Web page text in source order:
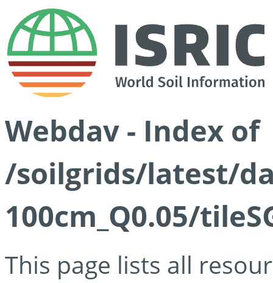
Webdav - Index of
/soilgrids/latest/
100cm_Q0.05/
This page lists all